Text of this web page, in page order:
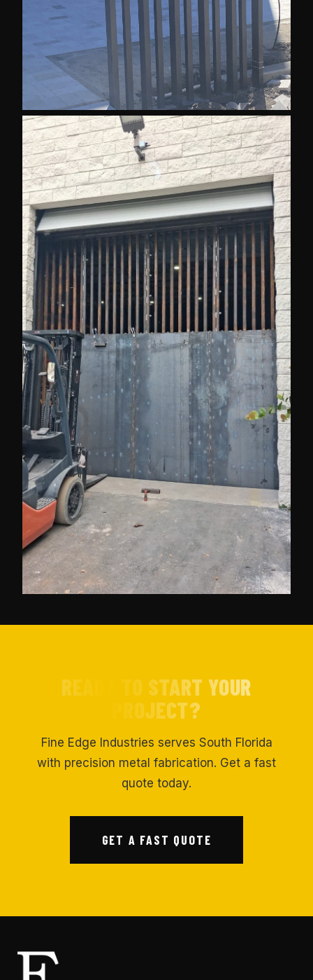
READY TO START YOUR
PROJECT?
Fine Edge Industries serves South Florida
with precision metal fabrication. Get a fast
quote today.
GET A FAST QUOTE